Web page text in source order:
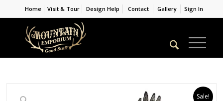
Home Visit & Tour Design Help Contact Gallery Sign In
Sale!